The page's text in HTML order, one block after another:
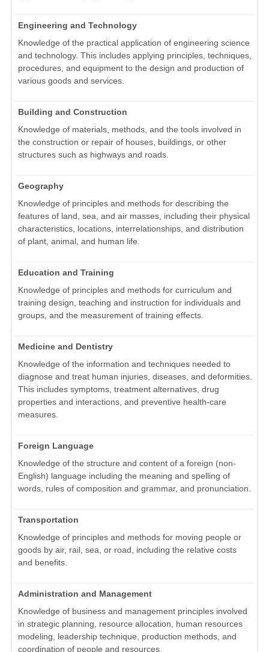
Engineering and Technology
Knowledge of the practical application of engineering science
and technology. This includes applying principles, techniques,
procedures, and equipment to the design and production of
various goods and services.
Building and Construction
Knowledge of materials, methods, and the tools involved in
the construction or repair of houses, buildings, or other
structures such as highways and roads.
Geography
Knowledge of principles and methods for describing the
features of land, sea, and air masses, including their physical
characteristics, locations, interrelationships, and distribution
of plant, animal, and human life.
Education and Training
Knowledge of principles and methods for curriculum and
training design, teaching and instruction for individuals and
groups, and the measurement of training effects.
Medicine and Dentistry
Knowledge of the information and techniques needed to
diagnose and treat human injuries, diseases, and deformities.
This includes symptoms, treatment alternatives, drug
properties and interactions, and preventive health-care
measures.
Foreign Language
Knowledge of the structure and content of a foreign (non-
English) language including the meaning and spelling of
words, rules of composition and grammar, and pronunciation.
Transportation
Knowledge of principles and methods for moving people or
goods by air, rail, sea, or road, including the relative costs
and benefits.
Administration and Management
Knowledge of business and management principles involved
in strategic planning, resource allocation, human resources
modeling, leadership technique, production methods, and
coordination of people and resources.